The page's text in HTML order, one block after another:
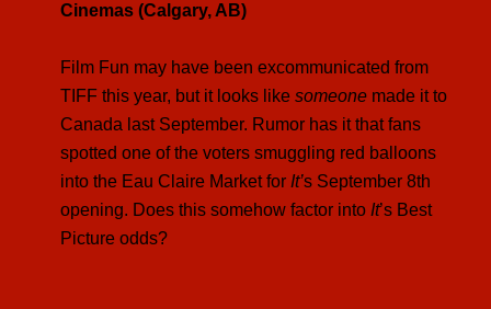
Cinemas (Calgary, AB)
Film Fun may have been excommunicated from
TIFF this year, but it looks like someone made it to
Canada last September. Rumor has it that fans
spotted one of the voters smuggling red balloons
into the Eau Claire Market for It’s September 8th
opening. Does this somehow factor into It’s Best
Picture odds?